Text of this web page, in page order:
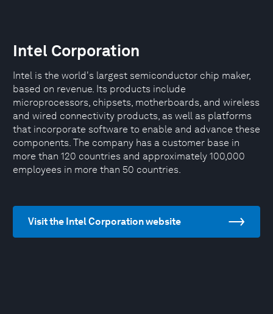
Intel Corporation
Intel is the world's largest semiconductor chip maker,
based on revenue. Its products include
microprocessors, chipsets, motherboards, and wireless
and wired connectivity products, as well as platforms
that incorporate software to enable and advance these
components. The company has a customer base in
more than 120 countries and approximately 100,000
employees in more than 50 countries.
Visit the Intel Corporation website